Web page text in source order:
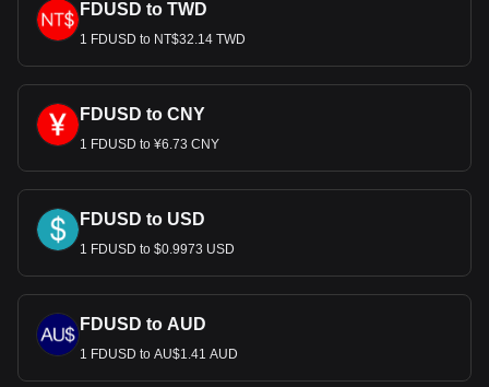
FDUSD to TWD
1 FDUSD to NT$32.14 TWD
FDUSD to CNY
1 FDUSD to ¥6.73 CNY
FDUSD to USD
1 FDUSD to $0.9973 USD
FDUSD to AUD
1 FDUSD to AU$1.41 AUD